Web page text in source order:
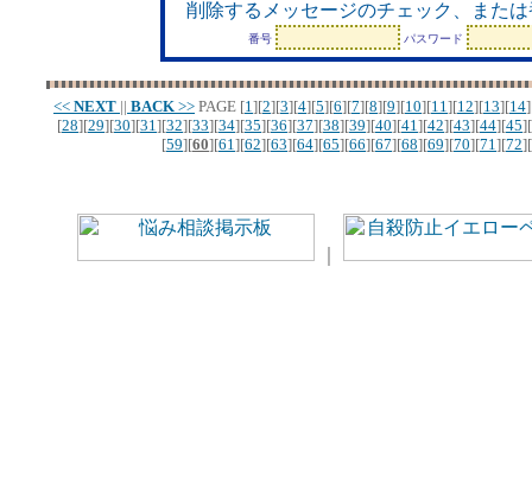
削除するメッセージのチェック、また
番号 パスワード
<< NEXT || BACK >> PAGE [1][2][3][4][5][6][7][8][9][10][11][12][13][14
[28][29][30][31][32][33][34][35][36][37][38][39][40][41][42][43][44][45][
[59][60][61][62][63][64][65][66][67][68][69][70][71][72][